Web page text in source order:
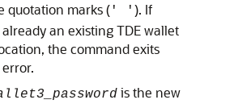
quotation marks ( ' ' ). If
an existing TDE wallet
the command exits
is the new